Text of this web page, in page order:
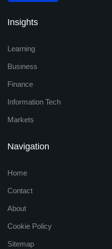
Insights
Learning
Business
Finance
Information Tech
Markets
Navigation
Home
Contact
About
Cookie Policy
Sitemap